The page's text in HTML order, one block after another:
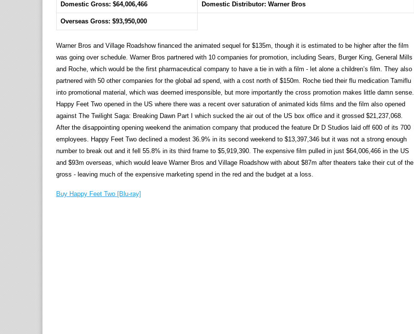
Domestic Gross: $64,006,466 Domestic Distributor: Warner Bros
Overseas Gross: $93,950,000
Warner Bros and Village Roadshow financed the animated sequel for $135m, though it is estimated to be higher after the film
was going over schedule. Warner Bros partnered with 10 companies for promotion, including Sears, Burger King, General Mills
and Roche, which would be the first pharmaceutical company to have a tie in with a film - let alone a children’s film. They also
partnered with 50 other companies for the global ad spend, with a cost north of $150m. Roche tied their flu medication Tamiflu
into promotional material, which was deemed irresponsible, but more importantly the cross promotion makes little damn sense.
Happy Feet Two opened in the US where there was a recent over saturation of animated kids films and the film also opened
against The Twilight Saga: Breaking Dawn Part I which sucked the air out of the US box office and it grossed $21,237,068.
After the disappointing opening weekend the animation company that produced the feature Dr D Studios laid off 600 of its 700
employees. Happy Feet Two declined a modest 36.9% in its second weekend to $13,397,346 but it was not a strong enough
number to break out and it fell 55.8% in its third frame to $5,919,390. The expensive film pulled in just $64,006,466 in the US
and $93m overseas, which would leave Warner Bros and Village Roadshow with about $87m after theaters take their cut of the
gross - leaving much of the expensive marketing spend in the red and the budget at a loss.
Buy Happy Feet Two [Blu-ray]